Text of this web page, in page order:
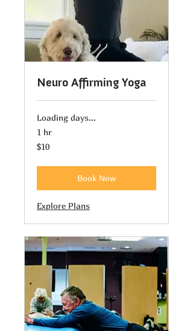
Neuro Affirming Yoga
Loading days...
1 hr
10
US
$10
Book Now
Explore Plans